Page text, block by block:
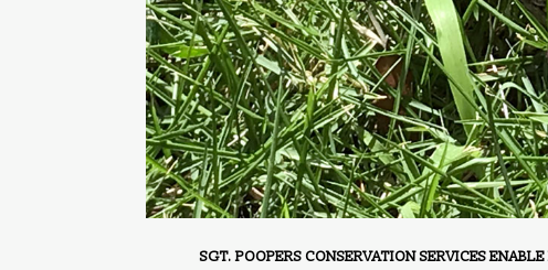
SGT. POOPERS CONSERVATION SERVICES